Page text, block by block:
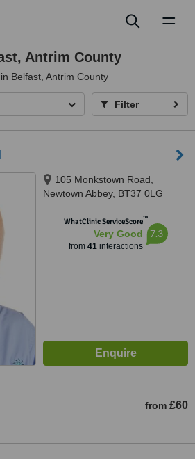
Antrim County
Belfast, Antrim County
Filter
105 Monkstown Road,
Newtown Abbey, BT37 0LG
WhatClinic ServiceScore™
Very Good
from 41interactions
7.3
from £60